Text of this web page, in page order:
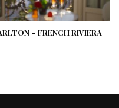
– FRENCH RIVIERA